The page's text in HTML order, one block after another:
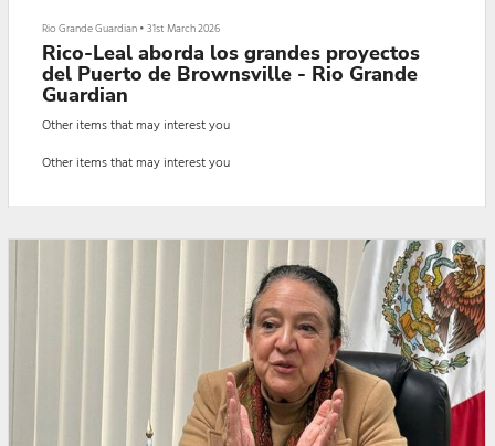
Rio Grande Guardian•31st March 2026
Rico-Leal aborda los grandes proyectos
del Puerto de Brownsville - Rio Grande
Guardian
Other items that may interest you
Other items that may interest you